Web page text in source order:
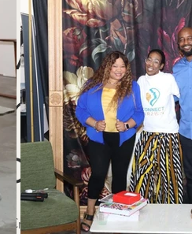
Create Coworking and Event